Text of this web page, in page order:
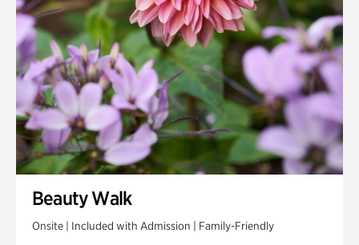
Veterans Park
Beauty Walk
Onsite | Included with Admission | Family-Friendly